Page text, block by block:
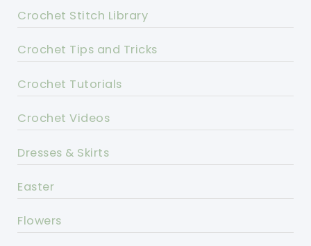
Crochet Stitch Library
Crochet Tips and Tricks
Crochet Tutorials
Crochet Videos
Dresses & Skirts
Easter
Flowers